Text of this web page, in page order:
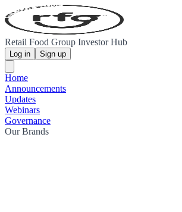
Retail Food Group Investor Hub
Log in Sign up
Home
Announcements
Updates
Webinars
Governance
Our Brands